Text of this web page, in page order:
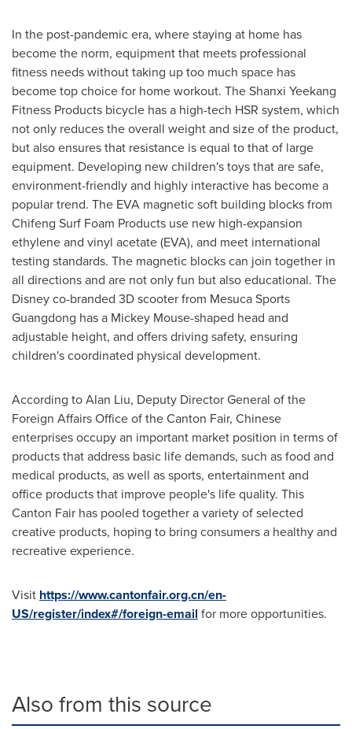
In the post-pandemic era, where staying at home has
become the norm, equipment that meets professional
fitness needs without taking up too much space has
become top choice for home workout. The Shanxi Yeekang
Fitness Products bicycle has a high-tech HSR system, which
not only reduces the overall weight and size of the product,
but also ensures that resistance is equal to that of large
equipment. Developing new children's toys that are safe,
environment-friendly and highly interactive has become a
popular trend. The EVA magnetic soft building blocks from
Chifeng Surf Foam Products use new high-expansion
ethylene and vinyl acetate (EVA), and meet international
testing standards. The magnetic blocks can join together in
all directions and are not only fun but also educational. The
Disney co-branded 3D scooter from Mesuca Sports
Guangdong has a Mickey Mouse-shaped head and
adjustable height, and offers driving safety, ensuring
children's coordinated physical development.
According toAlan Liu, Deputy Director General of the
Foreign Affairs Office of the Canton Fair, Chinese
enterprises occupy an important market position in terms of
products that address basic life demands, such as food and
medical products, as well as sports, entertainment and
office products that improve people's life quality. This
Canton Fair has pooled together a variety of selected
creative products, hoping to bring consumers a healthy and
recreative experience.
Visit https://www.cantonfair.org.cn/en-
US/register/index#/foreign-email for more opportunities.
Also from this source